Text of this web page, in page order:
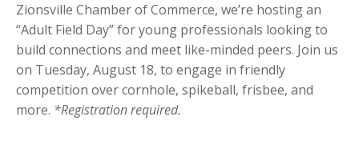
Zionsville Chamber of Commerce, we’re hosting an
“Adult Field Day” for young professionals looking to
build connections and meet like-minded peers. Join us
on Tuesday, August 18, to engage in friendly
competition over cornhole, spikeball, frisbee, and
more. *Registration required.